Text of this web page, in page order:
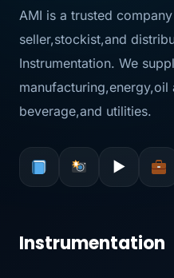
AMI is a trusted
seller,stockist,and
Instrumentation. We
beverage,and utilities.
▶
Instrumentation